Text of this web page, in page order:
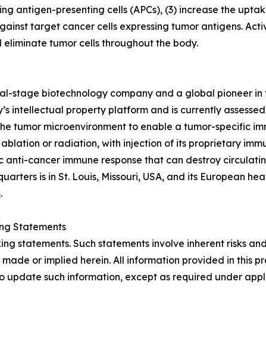
antigen-presenting cells (APCs), (3) increase the
target cancer cells expressing tumor antigens.
tumor cells throughout the body.
stage biotechnology company and a global pioneer
intellectual property platform and is currently
tumor microenvironment to enable a tumor-specific
or radiation, with injection of its proprietary
anti-cancer immune response that can destroy
is in St. Louis, Missouri, USA, and its European
.
Statements
statements. Such statements involve inherent risks
or implied herein. All information provided in this
update such information, except as required under